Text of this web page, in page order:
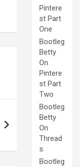
Pintere
st Part
One
Bootleg
Betty
On
Pintere
st Part
Two
Bootleg
Betty
On
Thread
s
Bootleg